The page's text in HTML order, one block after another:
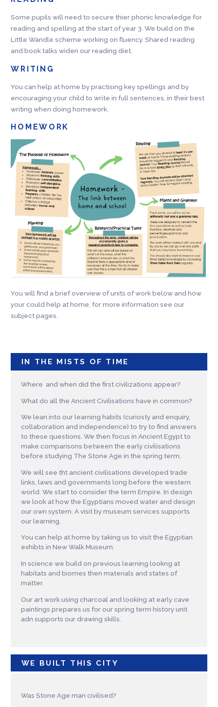
Some pupils will need to secure thier phonic knowledge for
reading and spelling at the start of year 3. We build on the
Little Wandle scheme working on fluency. Shared reading
and book talks widen our reading diet.
WRITING
You can help at home by practising key spellings and by
encouraging your child to write in full sentences, in their best
writing when doing homework.
HOMEWORK
You will find a brief overview of units of work below and how
your could help at home, for more information see our
subject pages.
IN THE MISTS OF TIME
Where and when did the first civilizations appear?
What do all the Ancient Civilisations have in common?
We lean into our learning habits (curiosty and enquiry,
collaboration and independence) to try to find answers
to these questions. We then focus in Ancient Egypt to
make comparisons between the early civilisations
before studying The Stone Age in the spring term.
We will see tht ancient civilisations developed trade
links, laws and governments long before the western
world. We start to consider the term Empire. In design
we look at how the Egyptians moved water and design
our own system. A visit by museum services supports
our learning.
You can help at home by taking us to visit the Egyptian
exhibts in New Walk Museum.
In science we build on previous learning lookng at
habitats and biomes then materials and states of
matter.
Our art work using charcoal and looking at early cave
paintings prepares us for our spring term history unit
adn supports our drawing skills.
WE BUILT THIS CITY
Was Stone Age man civilised?